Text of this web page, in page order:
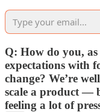
Q: How do you,
expectations with
change? We’re
scale a product —
feeling a lot of